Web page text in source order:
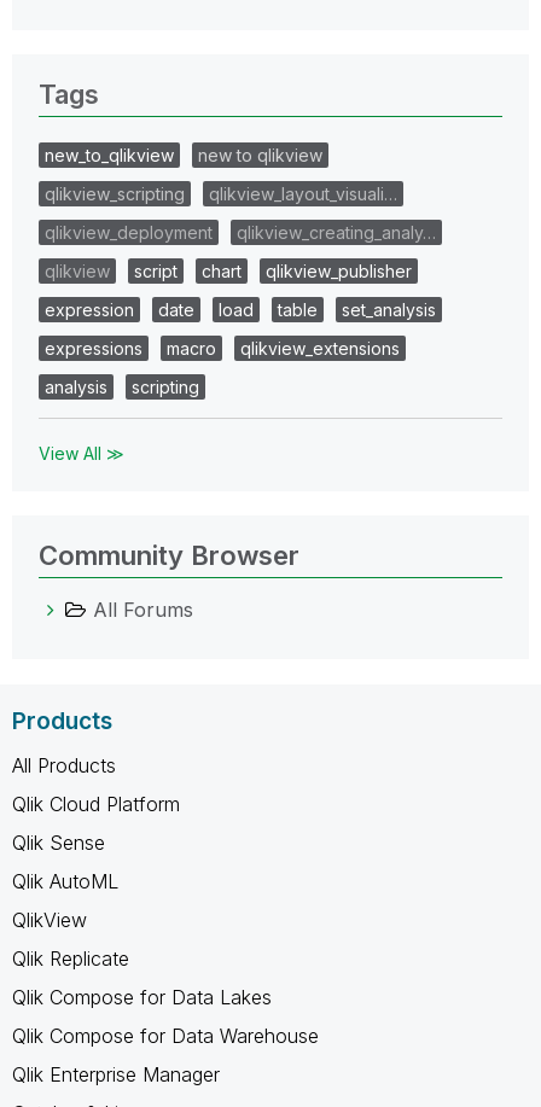
Tags
new_to_qlikview
new to qlikview
qlikview_scripting
qlikview_layout_visuali…
qlikview_deployment
qlikview_creating_analy…
qlikview
script chart
qlikview_publisher
expression
date load table
set_analysis
expressions
macro
qlikview_extensions
analysis
scripting
View All ≫
Community Browser
All Forums
Products
All Products
Qlik Cloud Platform
Qlik Sense
Qlik AutoML
QlikView
Qlik Replicate
Qlik Compose for Data Lakes
Qlik Compose for Data Warehouse
Qlik Enterprise Manager